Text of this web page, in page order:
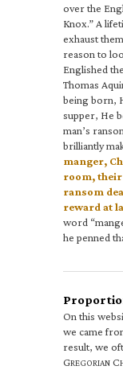
over the
Knox.” A
exhaust
reason to
Englished
Thomas
being born,
supper, He
man’s
brilliantly
manger,
room, their
ransom
reward at
word
he penned
On this
we came
result, we
GREGORIAN C